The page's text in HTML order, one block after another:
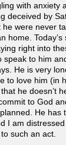
with anxiety
deceived by
were never
home. Today’s
right into
speak to him
He is very
to love him (in
he doesn’t
to God
He has
I am
such an act.